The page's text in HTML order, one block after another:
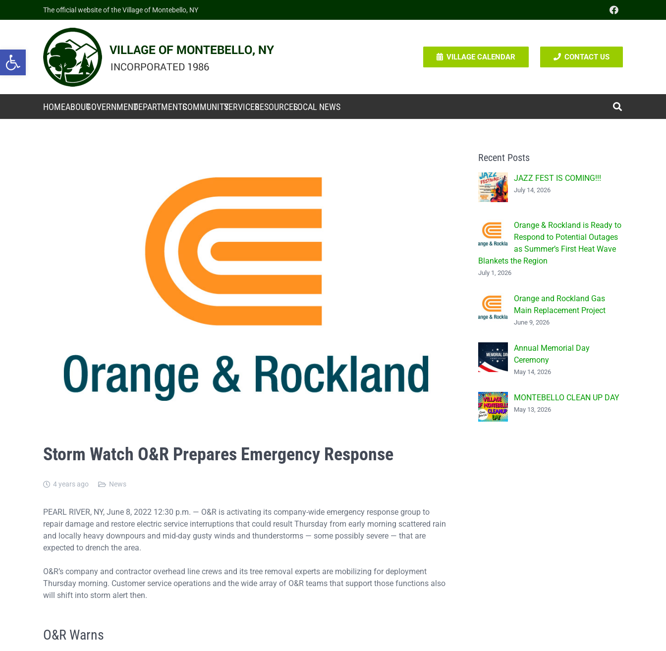
Open toolbar
The official website of the Village of Montebello, NY
VILLAGE CALENDAR CONTACT US
HOMEABOUTGOVERNMENTDEPARTMENTSCOMMUNITYSERVICESRESOURCESLOCAL NEWS
Storm Watch O&R Prepares Emergency Response
4 years ago News
PEARL RIVER, NY, June 8, 2022 12:30 p.m. — O&R is activating its company-wide emergency response group to
repair damage and restore electric service interruptions that could result Thursday from early morning scattered rain
and locally heavy downpours and mid-day gusty winds and thunderstorms — some possibly severe — that are
expected to drench the area.
O&R’s company and contractor overhead line crews and its tree removal experts are mobilizing for deployment
Thursday morning. Customer service operations and the wide array of O&R teams that support those functions also
will shift into storm alert then.
O&R Warns
Recent Posts
JAZZ FEST IS COMING!!!
July 14, 2026
Orange & Rockland is Ready to
Respond to Potential Outages
as Summer’s First Heat Wave
Blankets the Region
July 1, 2026
Orange and Rockland Gas
Main Replacement Project
June 9, 2026
Annual Memorial Day
Ceremony
May 14, 2026
MONTEBELLO CLEAN UP DAY
May 13, 2026